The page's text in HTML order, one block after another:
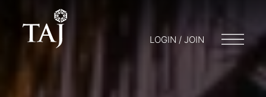
LOGIN / JOIN